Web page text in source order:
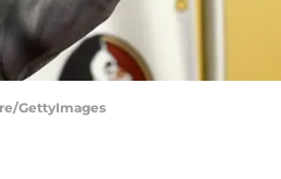
GettyImages